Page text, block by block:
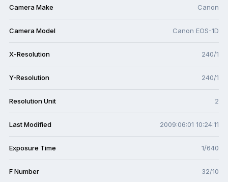
Camera Make Canon
Camera Model Canon EOS-1D
X-Resolution 240/1
Y-Resolution 240/1
Resolution Unit 2
Last Modified 2009:06:01 10:24:11
Exposure Time 1/640
F Number 32/10